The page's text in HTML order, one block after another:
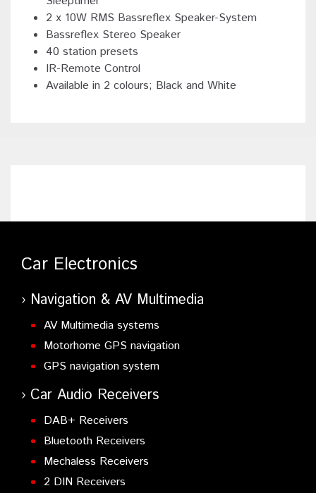
2 x 10W RMS Bassreflex Speaker-System
Bassreflex Stereo Speaker
40 station presets
IR-Remote Control
Available in 2 colours; Black and White
Car Electronics
Navigation & AV Multimedia
AV Multimedia systems
Motorhome GPS navigation
GPS navigation system
Car Audio Receivers
DAB+ Receivers
Bluetooth Receivers
Mechaless Receivers
2 DIN Receivers